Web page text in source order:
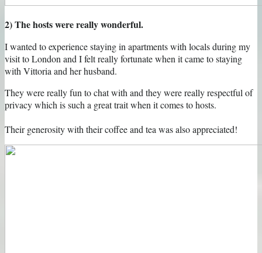
2) The hosts were really wonderful.
I wanted to experience staying in apartments with locals during my
visit to London and I felt really fortunate when it came to staying
with Vittoria and her husband.
They were really fun to chat with and they were really respectful of
privacy which is such a great trait when it comes to hosts.
Their generosity with their coffee and tea was also appreciated!